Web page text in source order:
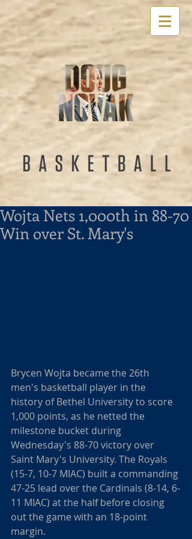
Wojta Nets 1,000th in 88-70
Win over St. Mary's
Brycen Wojta became the 26th
men's basketball player in the
history of Bethel University to score
1,000 points, as he netted the
milestone bucket during
Wednesday's 88-70 victory over
Saint Mary's University. The Royals
(15-7, 10-7 MIAC) built a commanding
47-25 lead over the Cardinals (8-14, 6-
11 MIAC) at the half before closing
out the game with an 18-point
margin.